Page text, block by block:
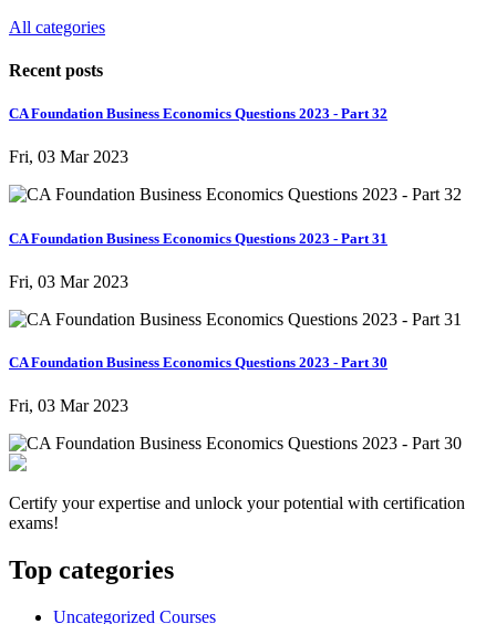
All categories
Recent posts
CA Foundation Business Economics Questions 2023 - Part 32
Fri, 03 Mar 2023
CA Foundation Business Economics Questions 2023 - Part 31
Fri, 03 Mar 2023
CA Foundation Business Economics Questions 2023 - Part 30
Fri, 03 Mar 2023
Certify your expertise and unlock your potential with certification
exams!
Top categories
Uncategorized Courses